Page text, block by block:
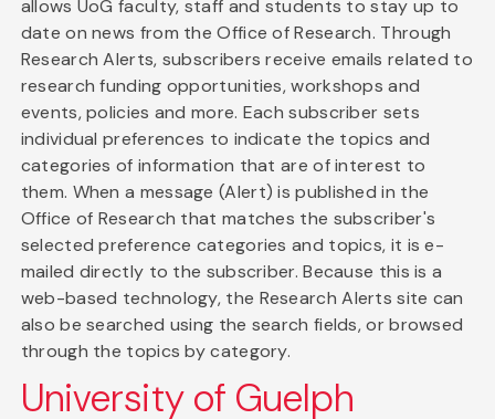
allows UoG faculty, staff and students to stay up to
date on news from the Office of Research. Through
Research Alerts, subscribers receive emails related to
research funding opportunities, workshops and
events, policies and more. Each subscriber sets
individual preferences to indicate the topics and
categories of information that are of interest to
them. When a message (Alert) is published in the
Office of Research that matches the subscriber's
selected preference categories and topics, it is e-
mailed directly to the subscriber. Because this is a
web-based technology, the Research Alerts site can
also be searched using the search fields, or browsed
through the topics by category.
University of Guelph